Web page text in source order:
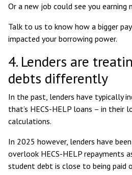
Or a new job could see you earning
Talk to us to know how a bigger
impacted your borrowing power.
4. Lenders are
debts differently
In the past, lenders have typically
that’s HECS-HELP loans – in their
calculations.
In 2025 however, lenders have
overlook HECS-HELP repayments
student debt is close to being paid